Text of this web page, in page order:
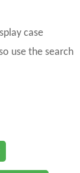
case
use the search